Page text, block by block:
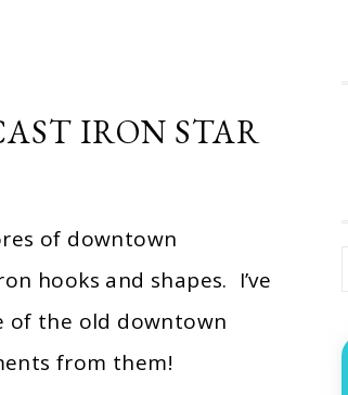
IRON STAR
of downtown
hooks and shapes. I’ve
of the old downtown
from them!